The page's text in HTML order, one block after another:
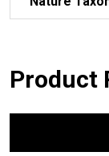
Product